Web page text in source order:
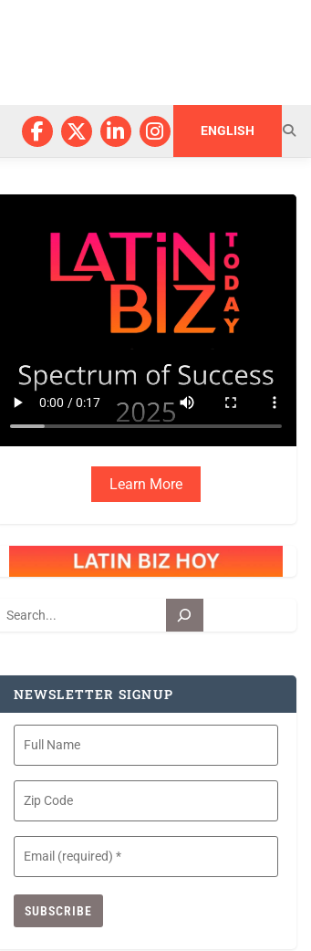
ENGLISH
Learn More
Search
NEWSLETTER SIGNUP
Full
Name
Zip
Code
Email
(Required)